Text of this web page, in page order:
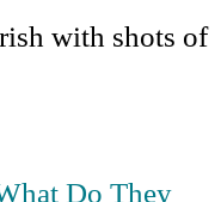
with shots of
Do They